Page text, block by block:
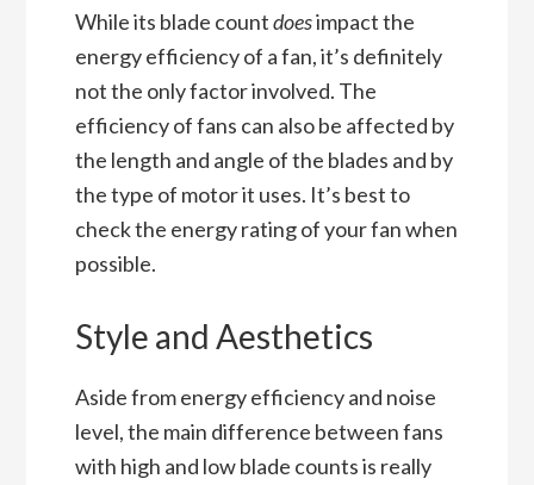
While its blade countdoesimpact the
energy efficiency of a fan, it’s definitely
not the only factor involved. The
efficiency of fans can also be affected by
the length and angle of the blades and by
the type of motor it uses. It’s best to
check the energy rating of your fan when
possible.
Style and Aesthetics
Aside from energy efficiency and noise
level, the main difference between fans
with high and low blade counts is really